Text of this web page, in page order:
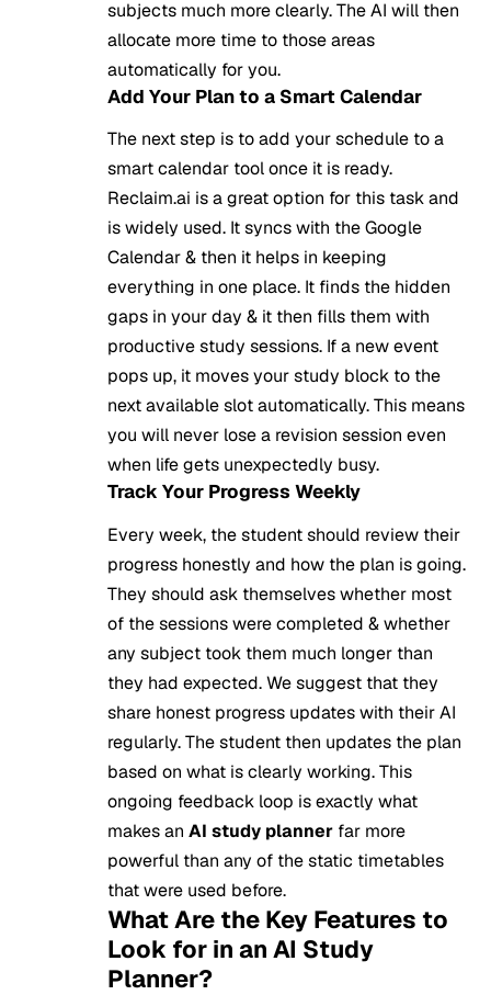
subjects much more clearly. The AI will then
allocate more time to those areas
automatically for you.
Add Your Plan to a Smart Calendar
The next step is to add your schedule to a
smart calendar tool once it is ready.
Reclaim.ai is a great option for this task and
is widely used. It syncs with the Google
Calendar & then it helps in keeping
everything in one place. It finds the hidden
gaps in your day & it then fills them with
productive study sessions. If a new event
pops up, it moves your study block to the
next available slot automatically. This means
you will never lose a revision session even
when life gets unexpectedly busy.
Track Your Progress Weekly
Every week, the student should review their
progress honestly and how the plan is going.
They should ask themselves whether most
of the sessions were completed & whether
any subject took them much longer than
they had expected. We suggest that they
share honest progress updates with their AI
regularly. The student then updates the plan
based on what is clearly working. This
ongoing feedback loop is exactly what
makes an AI study planner far more
powerful than any of the static timetables
that were used before.
What Are the Key Features to
Look for in an AI Study
Planner?